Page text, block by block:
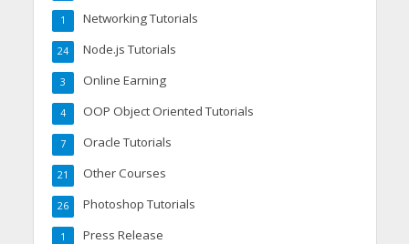
Networking Tutorials
1
Node.js Tutorials
24
Online Earning
3
OOP Object Oriented Tutorials
4
Oracle Tutorials
7
Other Courses
21
Photoshop Tutorials
26
Press Release
1